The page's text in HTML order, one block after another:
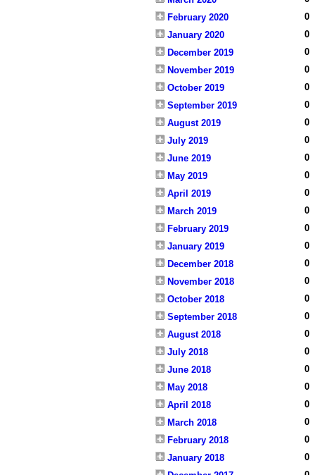
February 2020
0
January 2020
0
December 2019
0
November 2019
0
October 2019
0
September 2019
0
August 2019
0
July 2019
0
June 2019
0
May 2019
0
April 2019
0
March 2019
0
February 2019
0
January 2019
0
December 2018
0
November 2018
0
October 2018
0
September 2018
0
August 2018
0
July 2018
0
June 2018
0
May 2018
0
April 2018
0
March 2018
0
February 2018
0
January 2018
0